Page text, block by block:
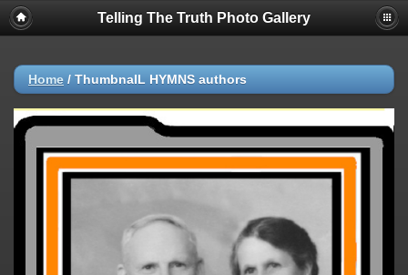
Telling The Truth Photo Gallery
Home / ThumbnaIL HYMNS authors